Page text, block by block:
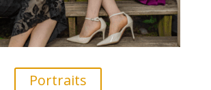
Portraits